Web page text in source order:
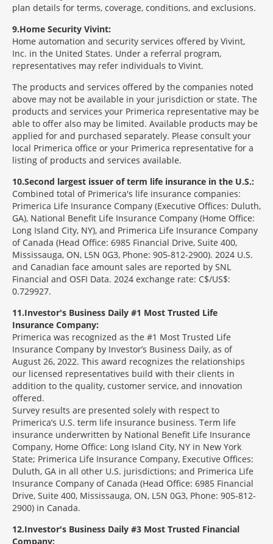
plan details for terms, coverage, conditions, and exclusions.
9 Home Security Vivint:
Home automation and security services offered by Vivint,
Inc. in the United States. Under a referral program,
representatives may refer individuals to Vivint.
The products and services offered by the companies noted
above may not be available in your jurisdiction or state. The
products and services your Primerica representative may be
able to offer also may be limited. Available products may be
applied for and purchased separately. Please consult your
local Primerica office or your Primerica representative for a
listing of products and services available.
10 Second largest issuer of term life insurance in the U.S.:
Combined total of Primerica's life insurance companies:
Primerica Life Insurance Company (Executive Offices: Duluth,
GA), National Benefit Life Insurance Company (Home Office:
Long Island City, NY), and Primerica Life Insurance Company
of Canada (Head Office: 6985 Financial Drive, Suite 400,
Mississauga, ON, L5N 0G3, Phone: 905-812-2900). 2024 U.S.
and Canadian face amount sales are reported by SNL
Financial and OSFI Data. 2024 exchange rate: C$/US$:
0.729927.
11 Investor's Business Daily #1 Most Trusted Life
Insurance Company:
Primerica was recognized as the #1 Most Trusted Life
Insurance Company by Investor’s Business Daily, as of
August 26, 2022. This award recognizes the relationships
our licensed representatives build with their clients in
addition to the quality, customer service, and innovation
offered.
Survey results are presented solely with respect to
Primerica’s U.S. term life insurance business. Term life
insurance underwritten by National Benefit Life Insurance
Company, Home Office: Long Island City, NY in New York
State; Primerica Life Insurance Company, Executive Offices:
Duluth, GA in all other U.S. jurisdictions; and Primerica Life
Insurance Company of Canada (Head Office: 6985 Financial
Drive, Suite 400, Mississauga, ON, L5N 0G3, Phone: 905-812-
2900) in Canada.
12 Investor's Business Daily #3 Most Trusted Financial
Company: